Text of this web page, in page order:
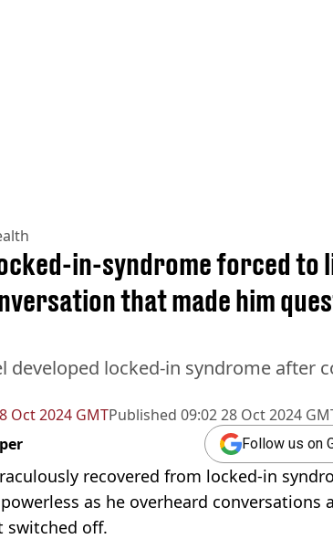
Oct 2024 GMTPublished 09:02 28 Oct 2024
in-syndrome forced to
that made him
developed locked-in syndrome after
Follow us on
recovered from locked-in
as he overheard conversations
switched off.